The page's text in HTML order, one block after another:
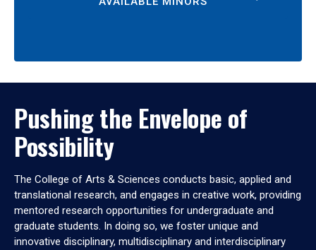
Pushing the Envelope of
Possibility
The College of Arts & Sciences conducts basic, applied and
translational research, and engages in creative work, providing
mentored research opportunities for undergraduate and
graduate students. In doing so, we foster unique and
innovative disciplinary, multidisciplinary and interdisciplinary